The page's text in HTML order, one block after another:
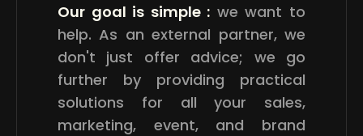
Our goal is simple : we want to
help. As an external partner, we
don't just offer advice; we go
further by providing practical
solutions for all your sales,
marketing, event, and brand